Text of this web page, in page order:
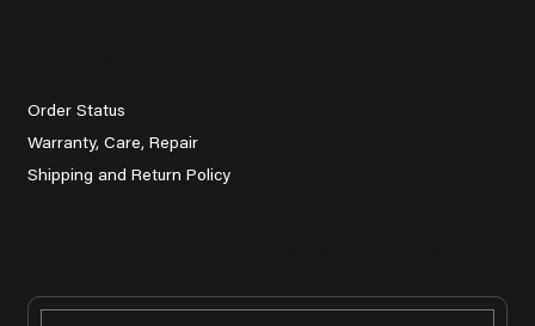
Order Status
Warranty, Care, Repair
Shipping and Return Policy